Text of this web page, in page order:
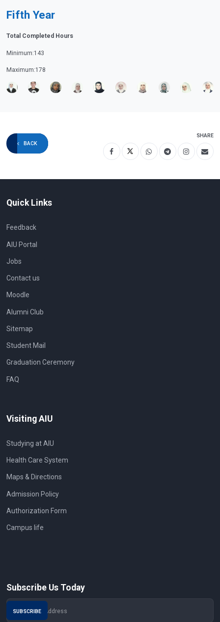
Fifth Year
Total Completed Hours
Minimum:143
Maximum:178
BACK
SHARE
Quick Links
Feedback
AIU Portal
Jobs
Contact us
Moodle
Alumni Club
Sitemap
Student Mail
Graduation Ceremony
FAQ
Visiting AIU
Studying at AIU
Health Care System
Maps & Directions
Admission Policy
Authorization Form
Campus life
Subscribe Us Today